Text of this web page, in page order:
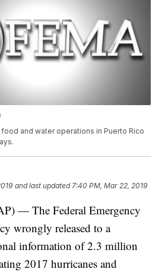
and water operations in Puerto Rico
and last updated 7:40 PM, Mar 22, 2019
— The Federal Emergency
wrongly released to a
information of 2.3 million
2017 hurricanes and